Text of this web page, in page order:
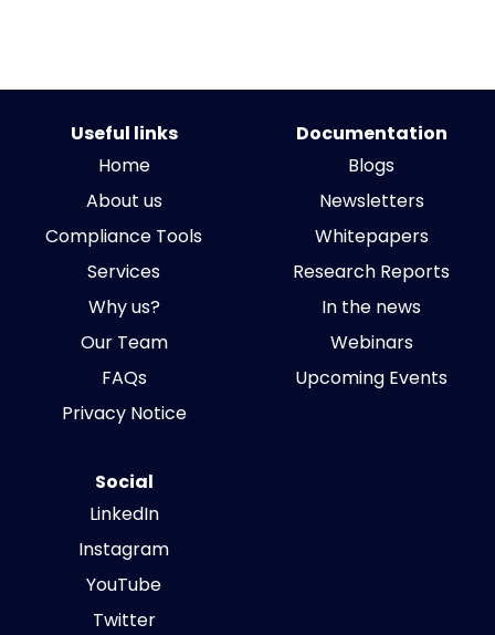
Useful links
Home
About us
Compliance Tools
Services
Why us?
Our Team
FAQs
Privacy Notice
Documentation
Blogs
Newsletters
Whitepapers
Research Reports
In the news
Webinars
Upcoming Events
Social
LinkedIn
Instagram
YouTube
Twitter